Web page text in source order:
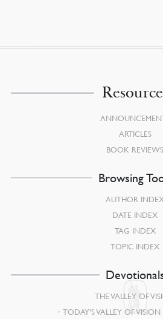
ARTICLES
BOOK REVIEWS
Browsing
AUTHOR
DATE INDEX
TAG INDEX
TOPIC INDEX
THE VALLEY OF
TODAY’S VALLEY OF